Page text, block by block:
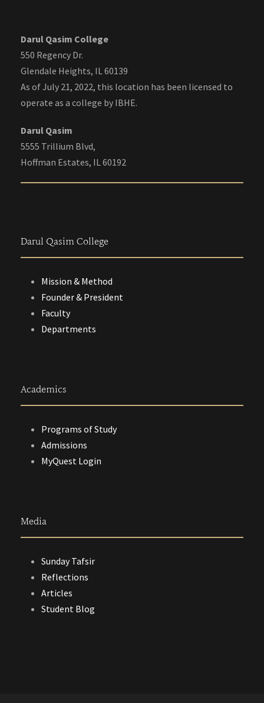
Darul Qasim College
550 Regency Dr.
Glendale Heights, IL 60139
As of July 21, 2022, this location has been licensed to
operate as a college by IBHE.
Darul Qasim
5555 Trillium Blvd,
Hoffman Estates, IL 60192
Darul Qasim College
Mission & Method
Founder & President
Faculty
Departments
Academics
Programs of Study
Admissions
MyQuest Login
Media
Sunday Tafsir
Reflections
Articles
Student Blog